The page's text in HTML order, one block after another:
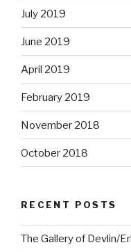
July 2019
June 2019
April 2019
February 2019
November 2018
October 2018
RECENT POSTS
The Gallery of Devlin/